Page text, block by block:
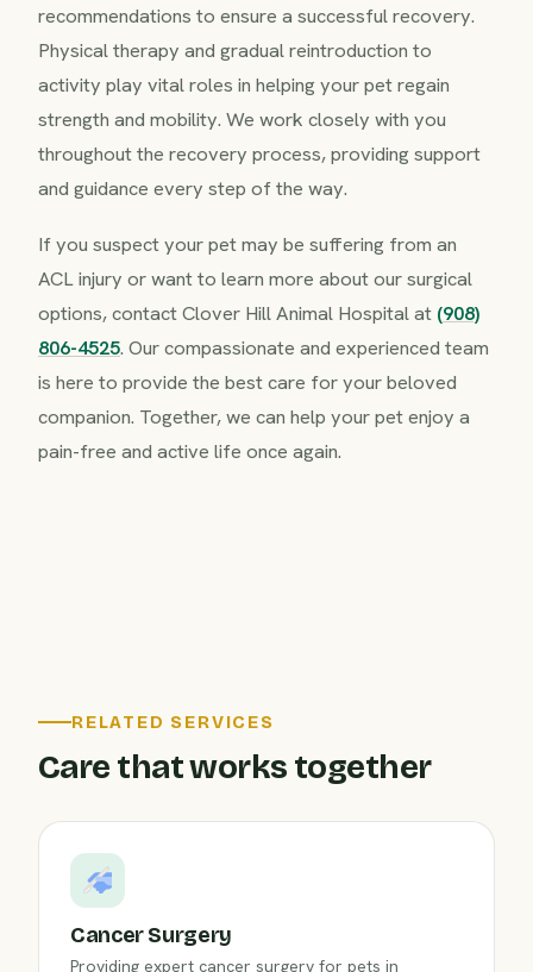
recommendations to ensure a successful recovery.
Physical therapy and gradual reintroduction to
activity play vital roles in helping your pet regain
strength and mobility. We work closely with you
throughout the recovery process, providing support
and guidance every step of the way.
If you suspect your pet may be suffering from an
ACL injury or want to learn more about our surgical
options, contact Clover Hill Animal Hospital at (908)
806-4525. Our compassionate and experienced team
is here to provide the best care for your beloved
companion. Together, we can help your pet enjoy a
pain-free and active life once again.
RELATED SERVICES
Care that works together
Cancer Surgery
Providing expert cancer surgery for pets in